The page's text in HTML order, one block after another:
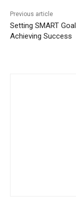
Previous article
Setting SMART
Achieving Success